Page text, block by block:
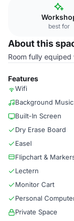
best for
About this
Room fully
Features
Wifi
Background Music
Built-In Screen
Dry Erase Board
Easel
Flipchart &
Lectern
Monitor Cart
Personal
Private Space